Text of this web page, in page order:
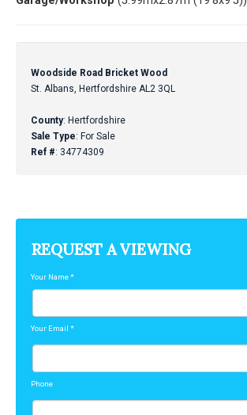
Woodside Road Bricket Wood
St. Albans, Hertfordshire AL2 3QL
County: Hertfordshire
Sale Type: For Sale
Ref #: 34774309
REQUEST A VIEWING
Your Name*
Your Email *
Phone